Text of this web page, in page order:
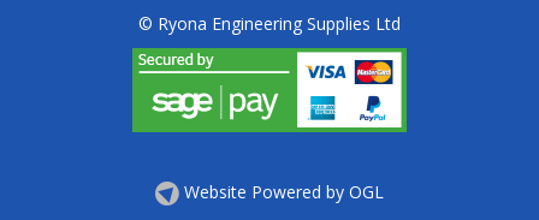
© Ryona Engineering Supplies Ltd
Website Powered by OGL